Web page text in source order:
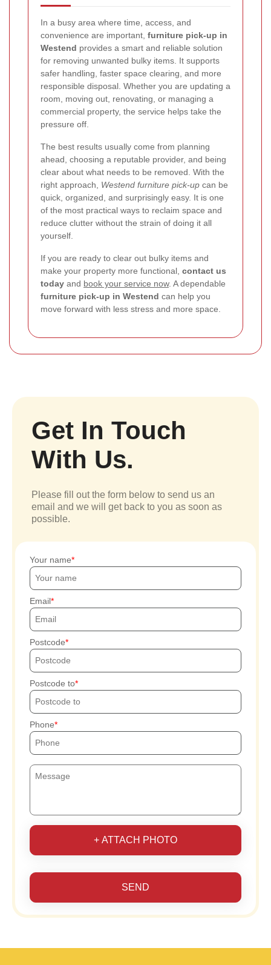
In a busy area where time, access, and
convenience are important, furniture pick-up in
Westend provides a smart and reliable solution
for removing unwanted bulky items. It supports
safer handling, faster space clearing, and more
responsible disposal. Whether you are updating a
room, moving out, renovating, or managing a
commercial property, the service helps take the
pressure off.
The best results usually come from planning
ahead, choosing a reputable provider, and being
clear about what needs to be removed. With the
right approach, Westend furniture pick-up can be
quick, organized, and surprisingly easy. It is one
of the most practical ways to reclaim space and
reduce clutter without the strain of doing it all
yourself.
If you are ready to clear out bulky items and
make your property more functional, contact us
today and book your service now. A dependable
furniture pick-up in Westend can help you
move forward with less stress and more space.
Get In Touch
With Us.
Please fill out the form below to send us an
email and we will get back to you as soon as
possible.
Your name
Email
Postcode
Postcode to
Phone
+ ATTACH PHOTO
SEND